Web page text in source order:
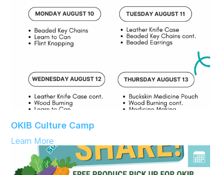
Craft
&
Visit
Day
OKIB Culture Camp
Learn More
OKIB
Culture
Camp